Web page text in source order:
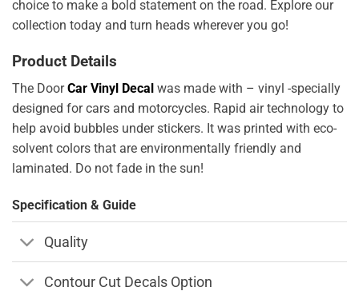
choice to make a bold statement on the road. Explore our
collection today and turn heads wherever you go!
Product Details
The DoorCar Vinyl Decal was made with – vinyl -specially
designed for cars and motorcycles. Rapid air technology to
help avoid bubbles under stickers. It was printed with eco-
solvent colors that are environmentally friendly and
laminated. Do not fade in the sun!
Specification & Guide
Quality
Contour Cut Decals Option